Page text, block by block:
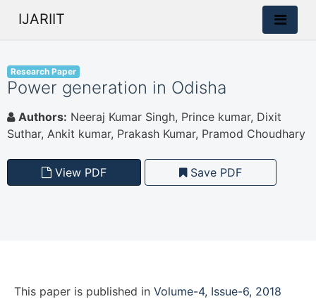
IJARIIT
Research Paper
Power generation in Odisha
Authors: Neeraj Kumar Singh, Prince kumar, Dixit
Suthar, Ankit kumar, Prakash Kumar, Pramod Choudhary
View PDF Save PDF
This paper is published in Volume-4, Issue-6, 2018